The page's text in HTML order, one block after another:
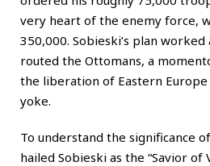
very heart of the enemy force,
350,000. Sobieski’s plan worked
routed the Ottomans, a
the liberation of Eastern
yoke.
To understand the significance
hailed Sobieski as the “Savior of